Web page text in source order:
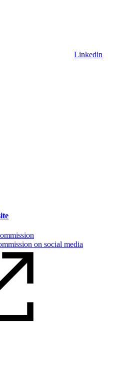
Linkedin
on social media